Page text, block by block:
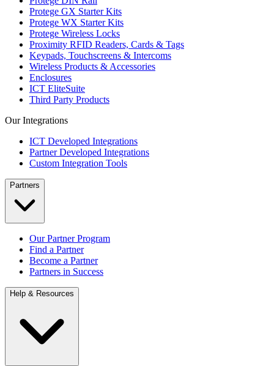
Protege GX Starter Kits
Protege WX Starter Kits
Protege Wireless Locks
Proximity RFID Readers, Cards & Tags
Keypads, Touchscreens & Intercoms
Wireless Products & Accessories
Enclosures
ICT EliteSuite
Third Party Products
Our Integrations
ICT Developed Integrations
Partner Developed Integrations
Custom Integration Tools
Partners
Our Partner Program
Find a Partner
Become a Partner
Partners in Success
Help & Resources